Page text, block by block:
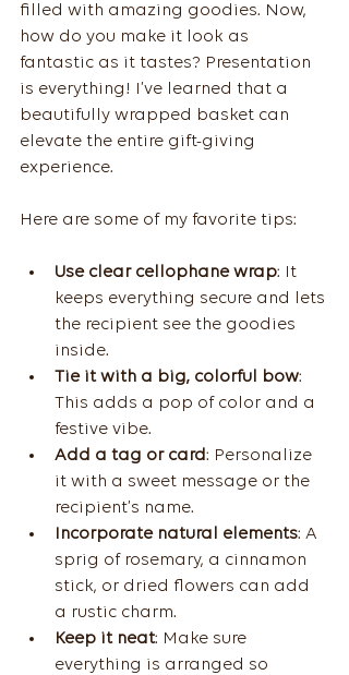
filled with amazing goodies. Now,
how do you make it look as
fantastic as it tastes? Presentation
is everything! I’ve learned that a
beautifully wrapped basket can
elevate the entire gift-giving
experience.
Here are some of my favorite tips:
Use clear cellophane wrap: It
keeps everything secure and lets
the recipient see the goodies
inside.
Tie it with a big, colorful bow:
This adds a pop of color and a
festive vibe.
Add a tag or card: Personalize
it with a sweet message or the
recipient’s name.
Incorporate natural elements: A
sprig of rosemary, a cinnamon
stick, or dried flowers can add
a rustic charm.
Keep it neat: Make sure
everything is arranged so